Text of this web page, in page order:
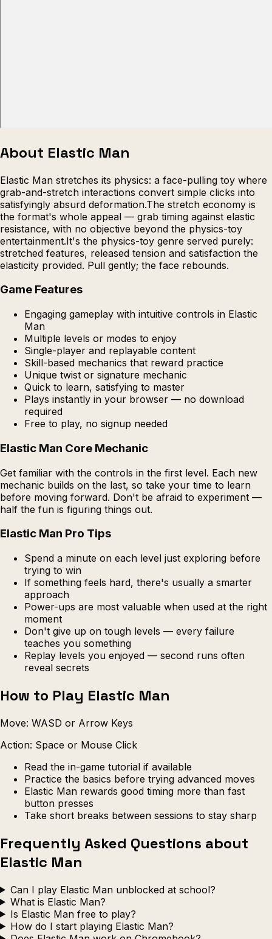
About Elastic Man
Elastic Man stretches its physics: a face-pulling toy where
grab-and-stretch interactions convert simple clicks into
satisfyingly absurd deformation.The stretch economy is
the format's whole appeal — grab timing against elastic
resistance, with no objective beyond the physics-toy
entertainment.It's the physics-toy genre served purely:
stretched features, released tension and satisfaction the
elasticity provided. Pull gently; the face rebounds.
Game Features
Engaging gameplay with intuitive controls in Elastic
Man
Multiple levels or modes to enjoy
Single-player and replayable content
Skill-based mechanics that reward practice
Unique twist or signature mechanic
Quick to learn, satisfying to master
Plays instantly in your browser — no download
required
Free to play, no signup needed
Elastic Man Core Mechanic
Get familiar with the controls in the first level. Each new
mechanic builds on the last, so take your time to learn
before moving forward. Don't be afraid to experiment —
half the fun is figuring things out.
Elastic Man Pro Tips
Spend a minute on each level just exploring before
trying to win
If something feels hard, there's usually a smarter
approach
Power-ups are most valuable when used at the right
moment
Don't give up on tough levels — every failure
teaches you something
Replay levels you enjoyed — second runs often
reveal secrets
How to Play Elastic Man
Move: WASD or Arrow Keys
Action: Space or Mouse Click
Read the in-game tutorial if available
Practice the basics before trying advanced moves
Elastic Man rewards good timing more than fast
button presses
Take short breaks between sessions to stay sharp
Frequently Asked Questions about
Elastic Man
Can I play Elastic Man unblocked at school?
What is Elastic Man?
Is Elastic Man free to play?
How do I start playing Elastic Man?